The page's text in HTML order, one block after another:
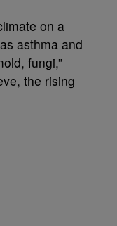
on a
asthma and
fungi,”
the rising